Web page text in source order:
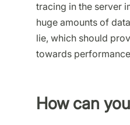
tracing in the server
huge amounts of
lie, which should
towards
How can